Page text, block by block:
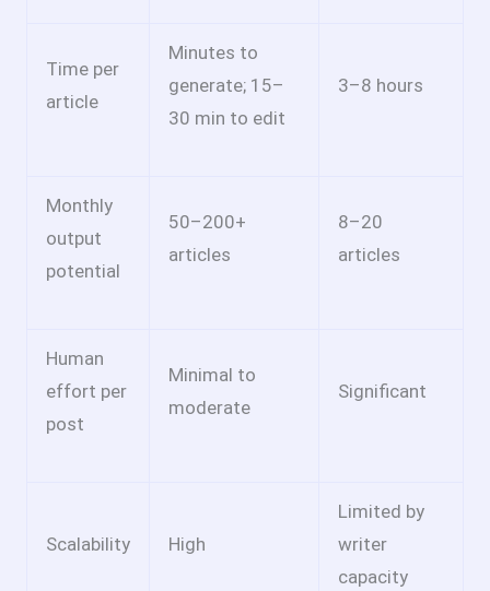
Time per
article
Minutes to
generate; 15–
30 min to edit
3–8 hours
Monthly
output
potential
50–200+
articles
8–20
articles
Human
effort per
post
Minimal to
moderate
Significant
Scalability High
Limited by
writer
capacity